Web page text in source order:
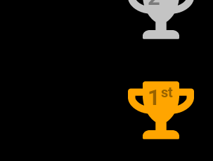
1 st